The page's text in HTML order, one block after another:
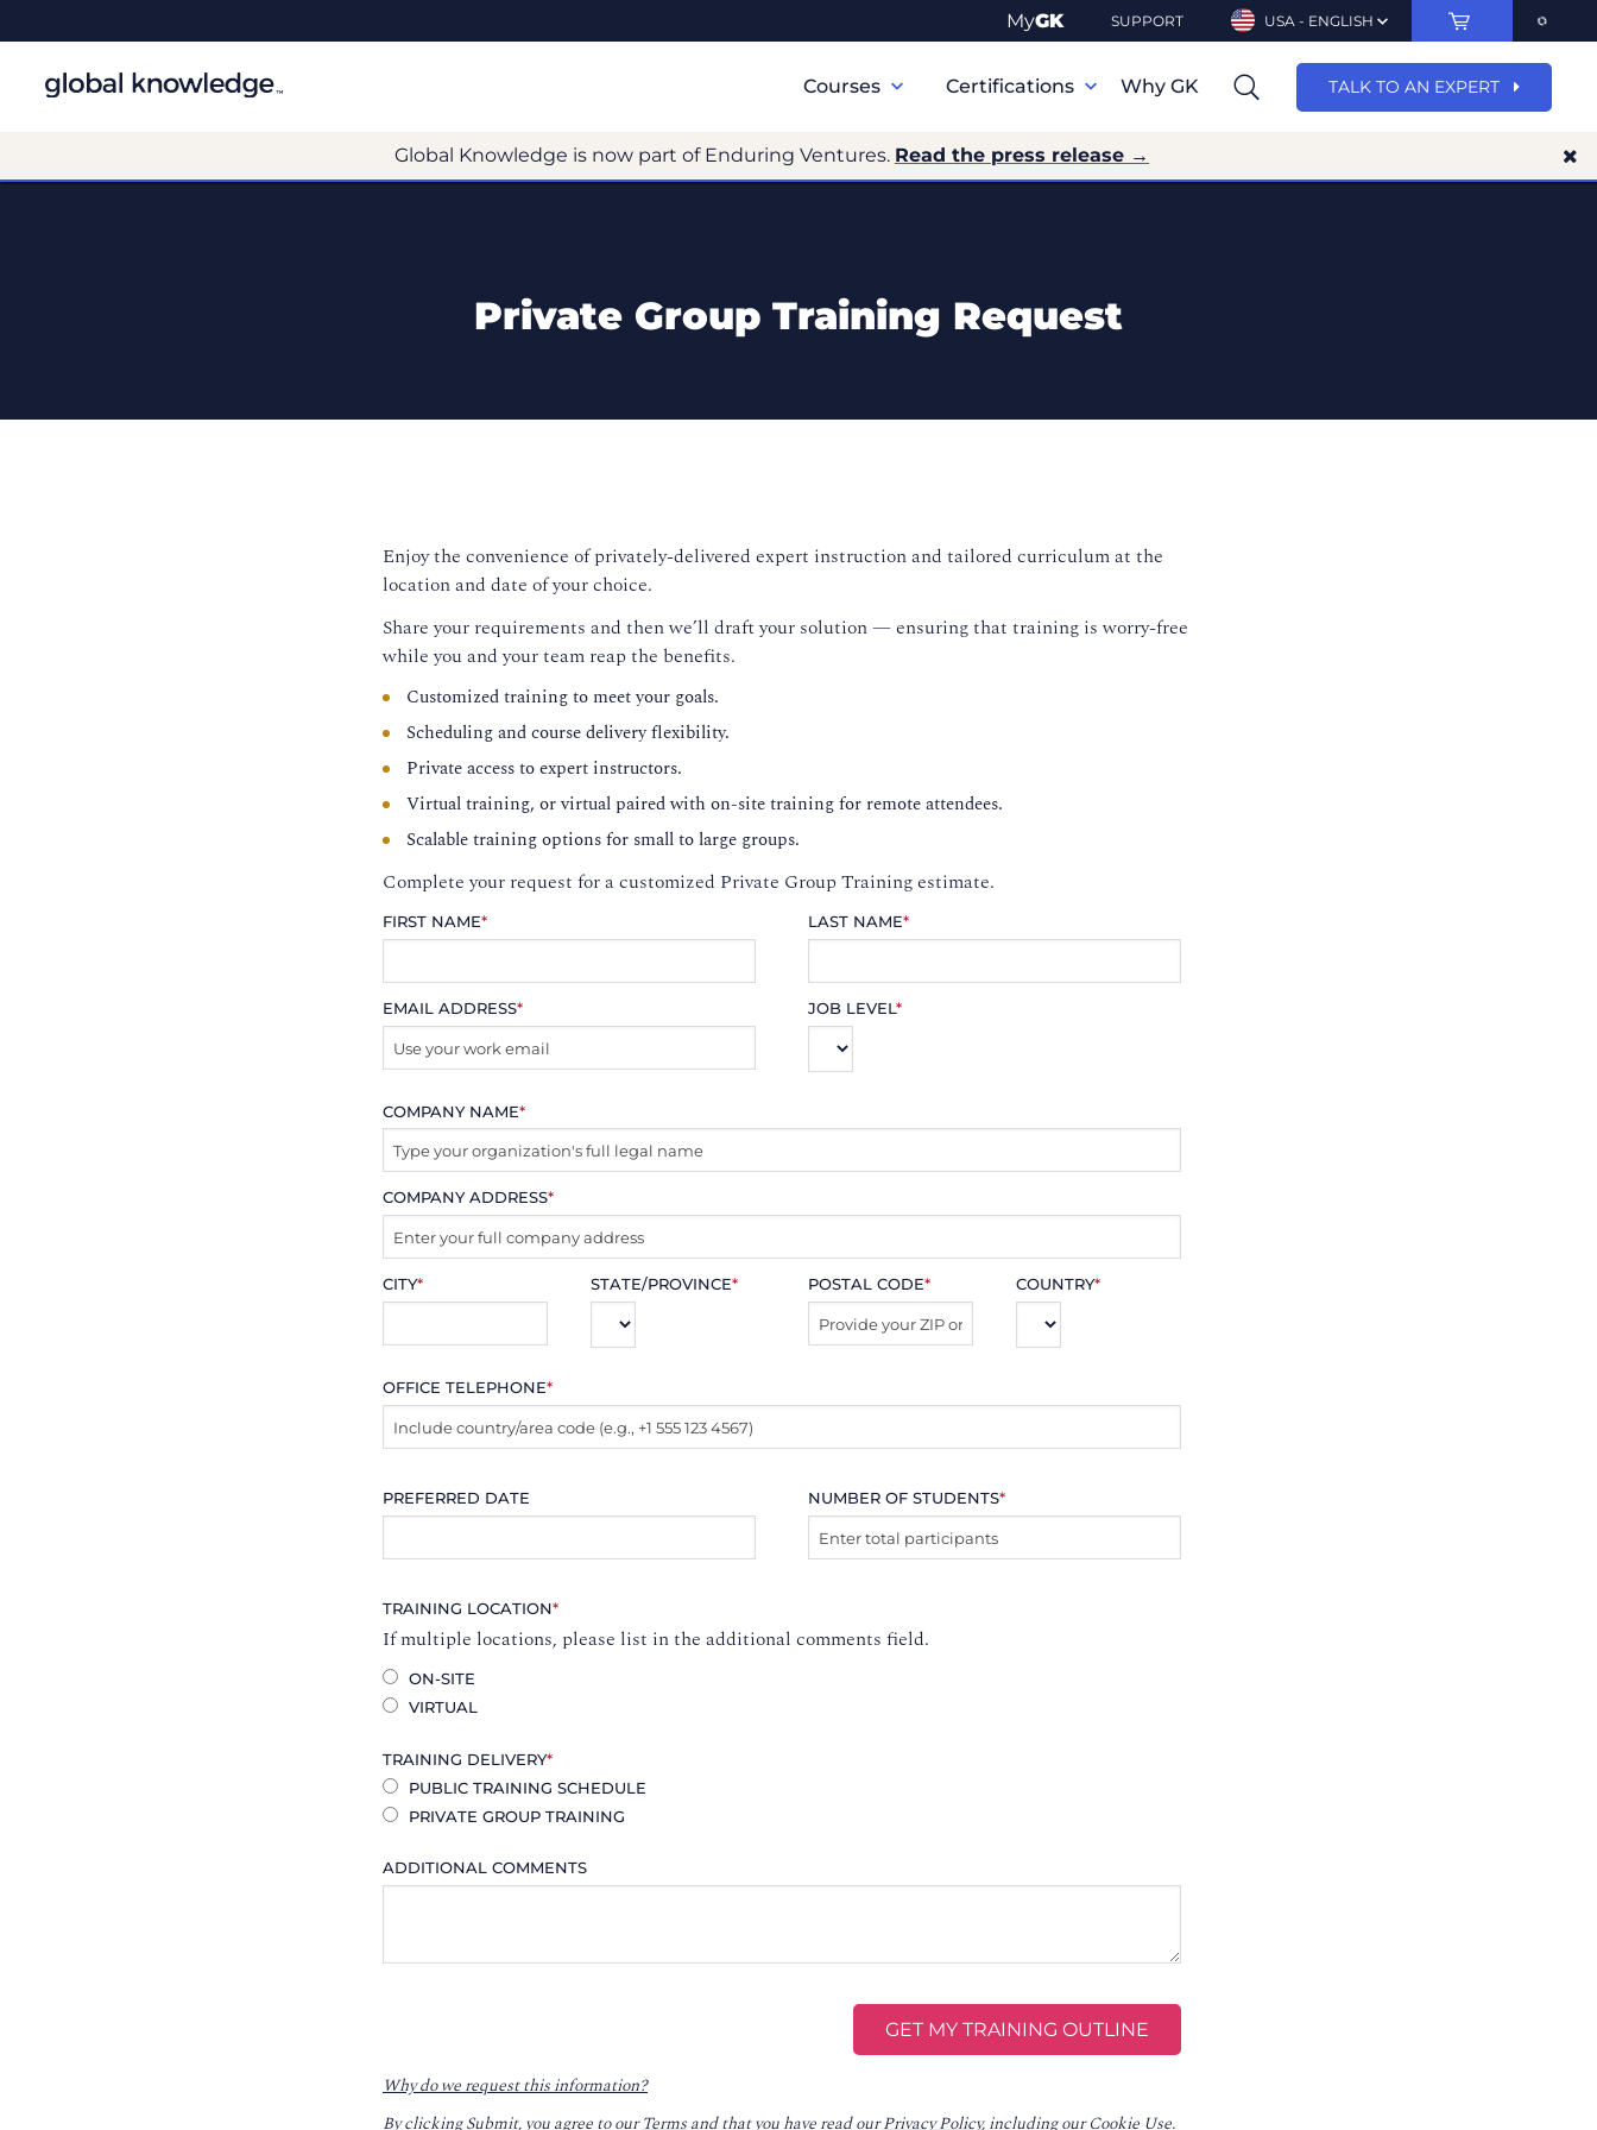
MyGK SUPPORT USA - ENGLISH
Navigation
Courses Certifications Why GK TALK TO AN EXPERT
Global Knowledge is now part of Enduring Ventures. Read the press release →
Private Group Training Request
Enjoy the convenience of privately-delivered expert instruction and tailored curriculum at the
location and date of your choice.
Share your requirements and then we’ll draft your solution — ensuring that training is worry-free
while you and your team reap the benefits.
Customized training to meet your goals.
Scheduling and course delivery flexibility.
Private access to expert instructors.
Virtual training, or virtual paired with on-site training for remote attendees.
Scalable training options for small to large groups.
Complete your request for a customized Private Group Training estimate.
FIRST NAME* LAST NAME*
EMAIL ADDRESS* JOB LEVEL*
COMPANY NAME*
COMPANY ADDRESS*
CITY* STATE/PROVINCE* POSTAL CODE* COUNTRY*
OFFICE TELEPHONE*
PREFERRED DATE NUMBER OF STUDENTS*
TRAINING LOCATION*
If multiple locations, please list in the additional comments field.
ON-SITE
VIRTUAL
TRAINING DELIVERY*
PUBLIC TRAINING SCHEDULE
PRIVATE GROUP TRAINING
ADDITIONAL COMMENTS
Why do we request this information?
By clicking Submit, you agree to ourTermsand that you have read ourPrivacy Policy, including our Cookie Use.